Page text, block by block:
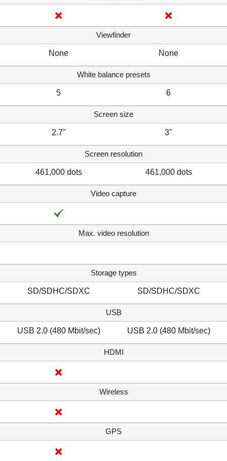
Viewfinder
None None
White balance presets
5 6
Screen size
2.7" 3"
Screen resolution
461,000 dots 461,000 dots
Video capture
Max. video resolution
Storage types
SD/SDHC/SDXC SD/SDHC/SDXC
USB
USB 2.0 (480 Mbit/sec) USB 2.0 (480 Mbit/sec)
HDMI
Wireless
GPS